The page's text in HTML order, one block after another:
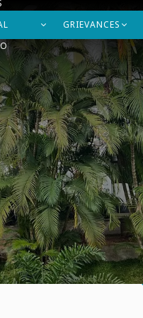
GRIEVANCES
IQAC Contact Us